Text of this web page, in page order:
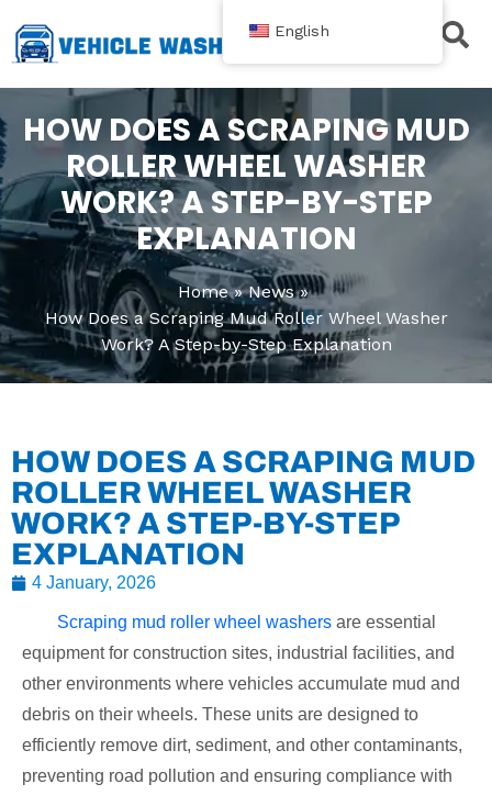
至
内
容
HOW DOES A SCRAPING MUD
ROLLER WHEEL WASHER
WORK? A STEP-BY-STEP
EXPLANATION
Home
News
How Does a Scraping Mud Roller Wheel Washer
Work? A Step-by-Step Explanation
HOW DOES A SCRAPING MUD
ROLLER WHEEL WASHER
WORK? A STEP-BY-STEP
EXPLANATION
4 January, 2026
Scraping mud roller wheel washers are essential
equipment for construction sites, industrial facilities, and
other environments where vehicles accumulate mud and
debris on their wheels. These units are designed to
efficiently remove dirt, sediment, and other contaminants,
preventing road pollution and ensuring compliance with
English